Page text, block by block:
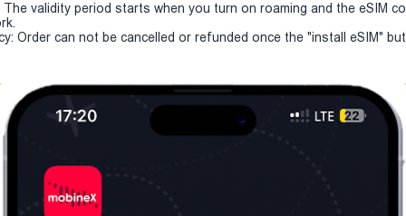
The validity period starts when you turn on roaming and the eSIM
Order can not be cancelled or refunded once the "install eSIM"